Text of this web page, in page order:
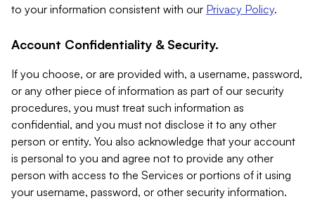
to your information consistent with our Privacy Policy.
Account Confidentiality & Security.
If you choose, or are provided with, a username, password,
or any other piece of information as part of our security
procedures, you must treat such information as
confidential, and you must not disclose it to any other
person or entity. You also acknowledge that your account
is personal to you and agree not to provide any other
person with access to the Services or portions of it using
your username, password, or other security information.